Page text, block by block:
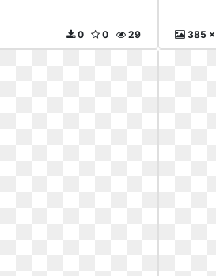
29
0
0 385